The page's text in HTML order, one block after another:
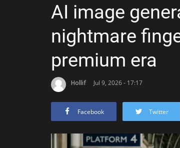
AI image
nightmare
premium era
Hollif Jul 9, 2026 - 17:17
Facebook Twitter